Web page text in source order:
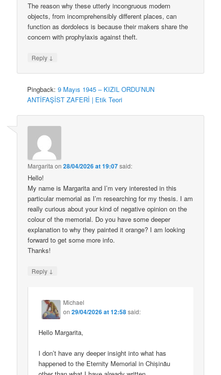
The reason why these utterly incongruous modern
objects, from incomprehensibly different places, can
function as dordolecs is because their makers share the
concern with prophylaxis against theft.
Reply ↓
Pingback:9 Mayıs 1945 – KIZIL ORDU’NUN
ANTİFAŞİST ZAFERİ | Etik Teori
Margarita on28/04/2026 at 19:07said:
Hello!
My name is Margarita and I’m very interested in this
particular memorial as I’m researching for my thesis. I am
really curious about your kind of negative opinion on the
colour of the memorial. Do you have some deeper
explanation to why they painted it orange? I am looking
forward to get some more info.
Thanks!
Reply ↓
Michael
on29/04/2026 at 12:58said:
Hello Margarita,
I don’t have any deeper insight into what has
happened to the Eternity Memorial in Chișinău